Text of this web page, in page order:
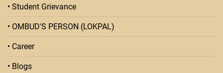
• Student Grievance
• OMBUD'S PERSON (LOKPAL)
• Career
• Blogs